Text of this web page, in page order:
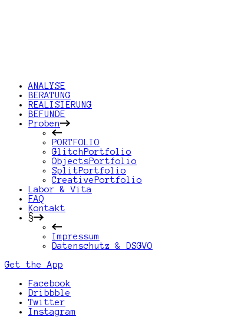
ANALYSE
BERATUNG
REALISIERUNG
BEFUNDE
Proben
PORTFOLIO
GlitchPortfolio
ObjectsPortfolio
SplitPortfolio
CreativePortfolio
Labor & Vita
FAQ
Kontakt
§
Impressum
Datenschutz & DSGVO
Get the App
Facebook
Dribbble
Twitter
Instagram